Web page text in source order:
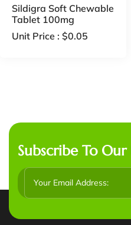
Sildigra Soft Chewable
Tablet 100mg
Unit Price : $0.05
Subscribe To